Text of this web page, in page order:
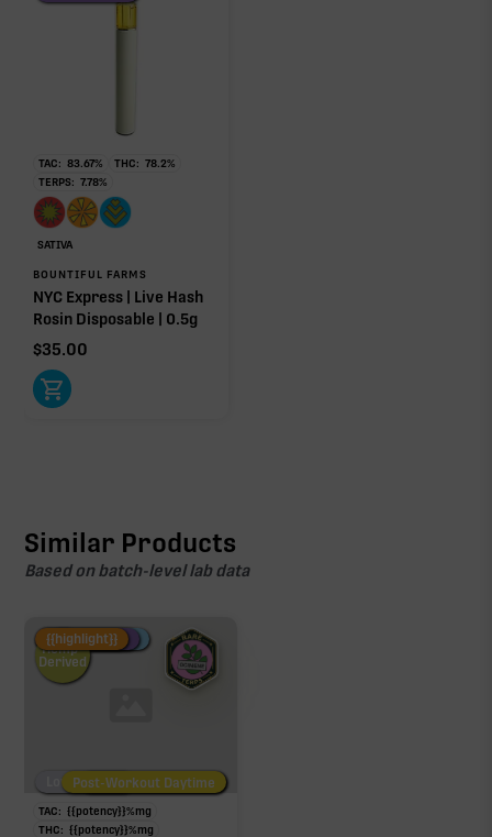
TAC: 83.67% THC: 78.2%
TERPS: 7.78%
SATIVA
BOUNTIFUL FARMS
NYC Express | Live Hash
Rosin Disposable | 0.5g
$35.00
Similar Products
Based on batch-level lab data
Fire Restock
Special Pricing
New Product
Hemp-
Derived
Low/No THCPost-Workout Night
Post-Workout Daytime
{{highlight}}
TAC: {{potency}}%mg
THC: {{potency}}%mg